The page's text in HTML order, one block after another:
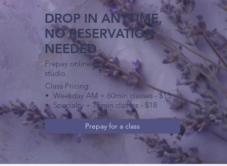
DROP IN ANYTIME,
NO RESERVATION
NEEDED
Prepay online or in-
studio.
Class Pricing:
• Weekday AM + 60min classes - $15
• Specialty + 75min classes - $18
Prepay for a class